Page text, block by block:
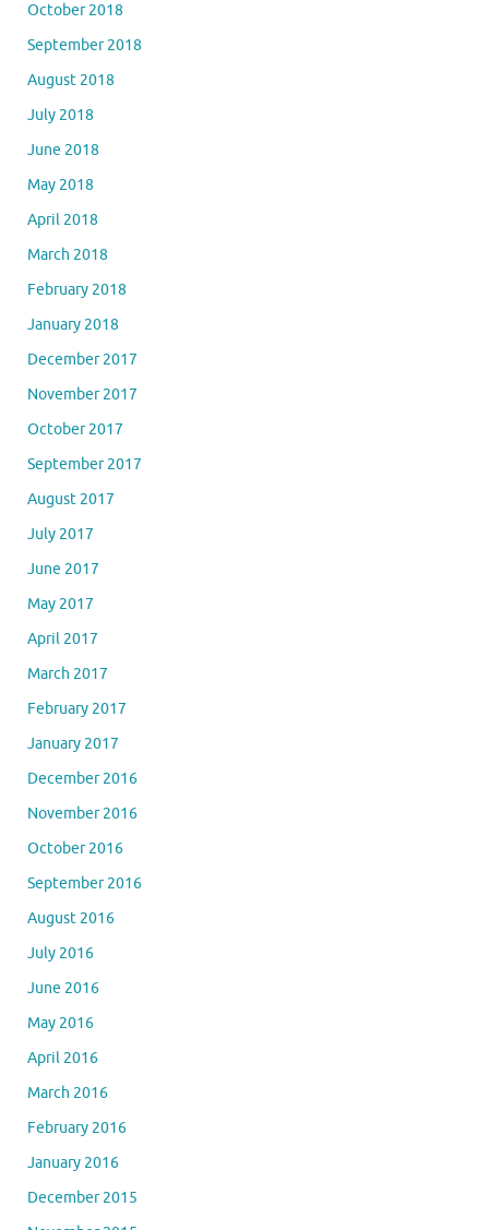
October 2018
September 2018
August 2018
July 2018
June 2018
May 2018
April 2018
March 2018
February 2018
January 2018
December 2017
November 2017
October 2017
September 2017
August 2017
July 2017
June 2017
May 2017
April 2017
March 2017
February 2017
January 2017
December 2016
November 2016
October 2016
September 2016
August 2016
July 2016
June 2016
May 2016
April 2016
March 2016
February 2016
January 2016
December 2015